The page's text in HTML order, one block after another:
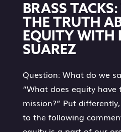
BRASS
THE TRUTH
EQUITY WITH
SUAREZ
Question: What do we
“What does equity
mission?” Put
to the following